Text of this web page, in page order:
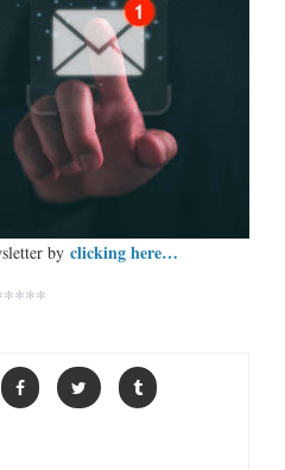
by clicking here…